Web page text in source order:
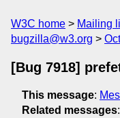
W3C home Mailing
bugzilla@w3.org
[Bug 7918]
This message:
Related messages: